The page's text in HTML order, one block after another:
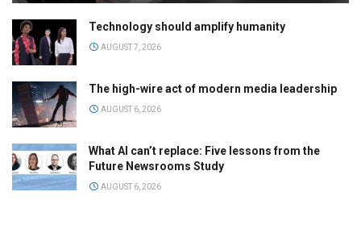
Technology should amplify humanity
AUGUST 7, 2026
The high-wire act of modern media leadership
AUGUST 6, 2026
What AI can’t replace: Five lessons from the
Future Newsrooms Study
AUGUST 6, 2026